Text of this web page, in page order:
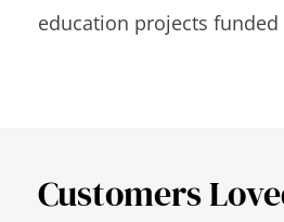
education projects funded
Customers